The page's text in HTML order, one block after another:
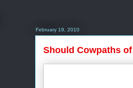
February 19, 2010
Should Cowpaths